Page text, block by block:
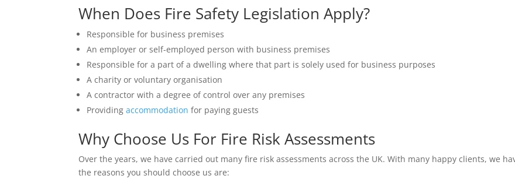
When Does Fire Safety Legislation Apply?
Responsible for business premises
An employer or self-employed person with business premises
Responsible for a part of a dwelling where that part is solely used for business purposes
A charity or voluntary organisation
A contractor with a degree of control over any premises
Providingaccommodation for paying guests
Why Choose Us For Fire Risk Assessments
Over the years, we have carried out many fire risk assessments across the UK. With many happy clients, we
the reasons you should choose us are: